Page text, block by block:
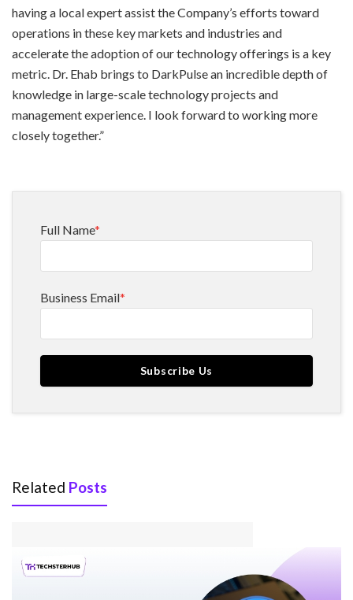
having a local expert assist the Company’s efforts toward
operations in these key markets and industries and
accelerate the adoption of our technology offerings is a key
metric. Dr. Ehab brings to DarkPulse an incredible depth of
knowledge in large-scale technology projects and
management experience. I look forward to working more
closely together.”
Full Name*
Business Email*
Related Posts